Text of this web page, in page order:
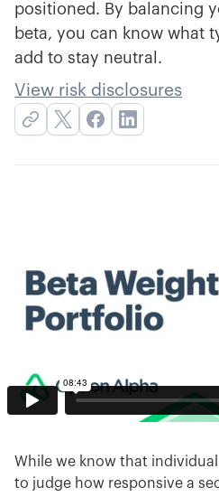
positioned. By balancing
beta, you can know what
add to stay neutral.
View risk disclosures
While we know that
to judge how responsive a